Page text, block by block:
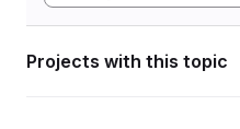
Projects with this topic